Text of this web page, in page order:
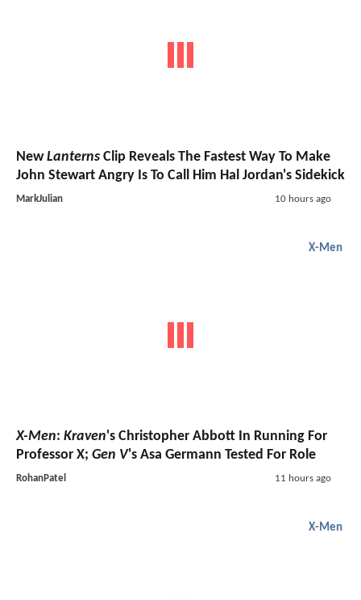
NewLanterns Clip Reveals The Fastest Way To Make
John Stewart Angry Is To Call Him Hal Jordan's Sidekick
MarkJulian 10 hours ago
X-Men
X-Men: Kraven's Christopher Abbott In Running For
Professor X; Gen V's Asa Germann Tested For Role
RohanPatel 11 hours ago
X-Men